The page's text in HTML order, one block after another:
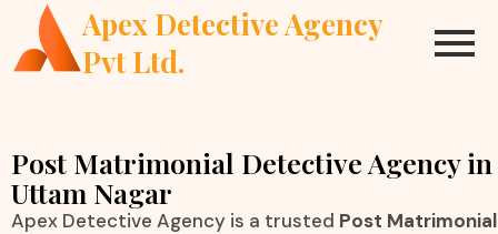
Apex Detective Agency
Pvt Ltd.
Post Matrimonial Detective Agency in
Uttam Nagar
Apex Detective Agency is a trusted Post Matrimonial